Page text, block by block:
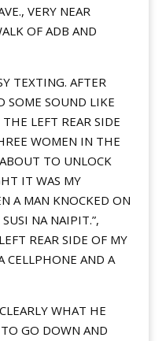
VERY NEAR
OF ADB AND
TEXTING. AFTER
SOME SOUND LIKE
LEFT REAR SIDE
WOMEN IN THE
TO UNLOCK
IT WAS MY
A MAN KNOCKED ON
NA NAIPIT.”,
REAR SIDE OF MY
CELLPHONE AND A
WHAT HE
GO DOWN AND